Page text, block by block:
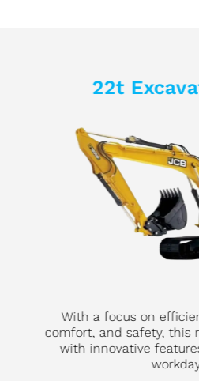
22t
With a focus on
comfort, and safety, this
with innovative